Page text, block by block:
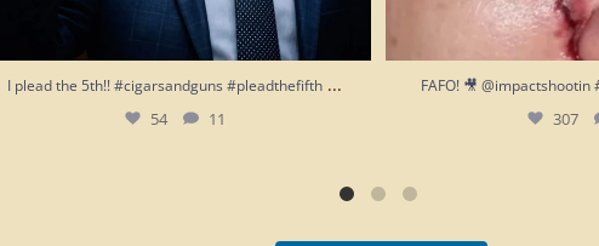
I plead the 5th!! #cigarsandguns #pleadthefifth ...
54 11
FAFO! 🎥
307